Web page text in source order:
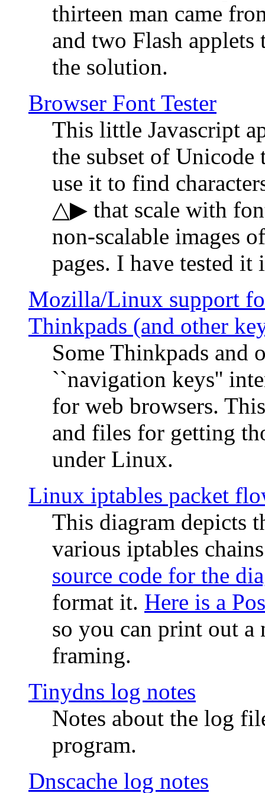
thirteen man came
and two Flash
the solution.
Browser Font Tester
This little Javascript
the subset of
use it to find
△▶ that scale with
non-scalable images
pages. I have tested
Mozilla/Linux support
Thinkpads (and other
Some Thinkpads and
``navigation keys''
for web browsers.
and files for getting
under Linux.
Linux iptables packet
This diagram depicts
various iptables
source code for the
format it. Here is a
so you can print out
framing.
Tinydns log notes
Notes about the log
program.
Dnscache log notes